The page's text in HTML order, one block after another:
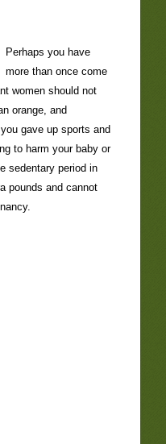
Perhaps you have
more than once come
women should not
orange, and
gave up sports and
to harm your baby or
sedentary period in
pounds and cannot